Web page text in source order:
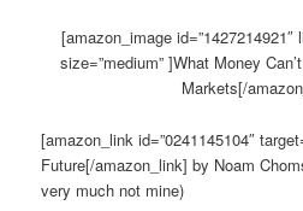
[amazon_image id=”1427214921″
size=”medium” ]What Money
Markets[/
[amazon_link id=”0241145104″
Future[/amazon_link] by Noam
very much not mine)